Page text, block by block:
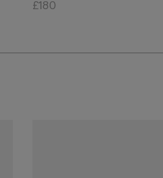
£180